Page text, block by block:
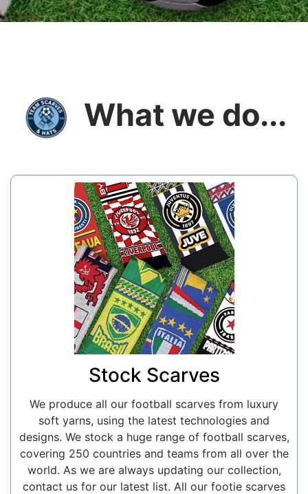
What we do...
Stock Scarves
We produce all our football scarves from luxury
soft yarns, using the latest technologies and
designs. We stock a huge range of football scarves,
covering 250 countries and teams from all over the
world. As we are always updating our collection,
contact us for our latest list. All our footie scarves